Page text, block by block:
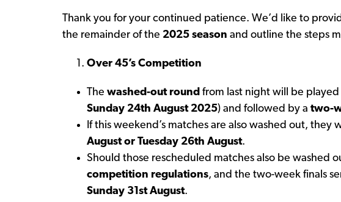
Thank you for your continued patience. We’d like to
the remainder of the 2025 season and outline the steps
Over 45’s Competition
The washed-out round from last night will be
Sunday 24th August 2025) and followed by a two-
If this weekend’s matches are also washed out, they
August or Tuesday 26th August.
Should those rescheduled matches also be washed
competition regulations, and the two-week finals
Sunday 31st August.